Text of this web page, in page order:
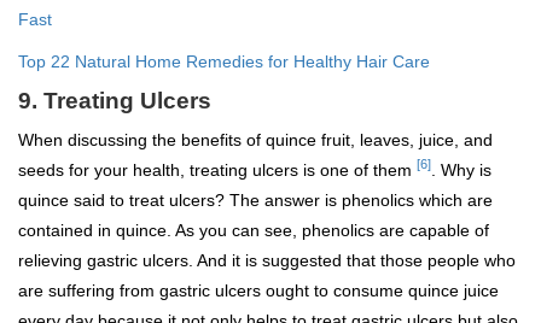
Fast
Top 22 Natural Home Remedies for Healthy Hair Care
9. Treating Ulcers
When discussing the benefits of quince fruit, leaves, juice, and
seeds for your health, treating ulcers is one of them [6]
. Why is
quince said to treat ulcers? The answer is phenolics which are
contained in quince. As you can see, phenolics are capable of
relieving gastric ulcers. And it is suggested that those people who
are suffering from gastric ulcers ought to consume quince juice